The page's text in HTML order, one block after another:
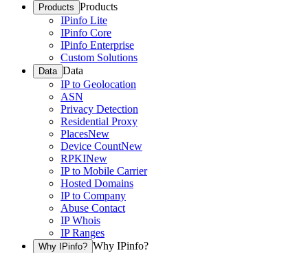
Products Products
IPinfo Lite
IPinfo Core
IPinfo Enterprise
Custom Solutions
Data Data
IP to Geolocation
ASN
Privacy Detection
Residential Proxy
PlacesNew
Device CountNew
RPKINew
IP to Mobile Carrier
Hosted Domains
IP to Company
Abuse Contact
IP Whois
IP Ranges
Why IPinfo? Why IPinfo?